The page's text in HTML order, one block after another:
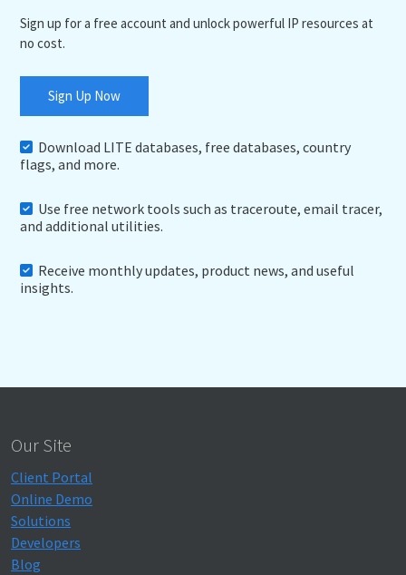
Sign up for a free account and unlock powerful IP resources at
no cost.
Sign Up Now
Download LITE databases, free databases, country
flags, and more.
Use free network tools such as traceroute, email tracer,
and additional utilities.
Receive monthly updates, product news, and useful
insights.
Our Site
Client Portal
Online Demo
Solutions
Developers
Blog